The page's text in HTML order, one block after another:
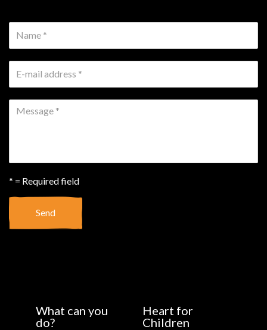
Name *
E-mail address *
Message *
* = Required field
Send
What can you
do?
Heart for
Children